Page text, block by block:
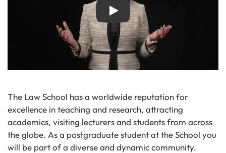
Play
The Law School has a worldwide reputation for
excellence in teaching and research, attracting
academics, visiting lecturers and students from across
the globe. As a postgraduate student at the School you
will be part of a diverse and dynamic community.